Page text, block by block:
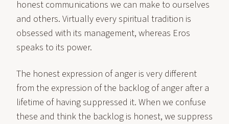
honest communications we can make to ourselves
and others. Virtually every spiritual tradition is
obsessed with its management, whereas Eros
speaks to its power.
The honest expression of anger is very different
from the expression of the backlog of anger after a
lifetime of having suppressed it. When we confuse
these and think the backlog is honest, we suppress